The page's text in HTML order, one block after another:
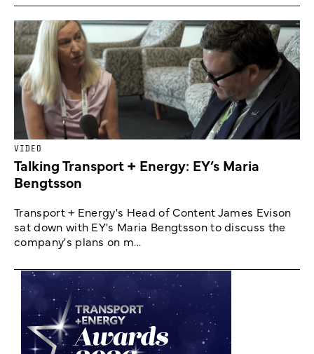
VIDEO
Talking Transport + Energy: EY’s Maria
Bengtsson
Transport + Energy's Head of Content James Evison
sat down with EY's Maria Bengtsson to discuss the
company's plans on m...